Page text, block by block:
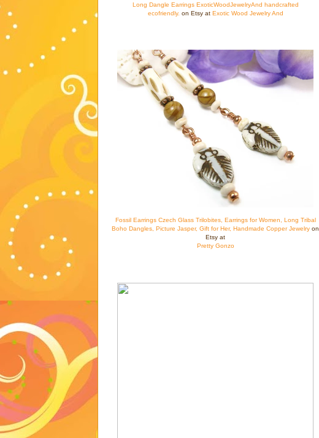
Long Dangle Earrings ExoticWoodJewelryAnd handcrafted
ecofriendly. on Etsy at Exotic Wood Jewelry And
Fossil Earrings Czech Glass Trilobites, Earrings for Women, Long Tribal
Boho Dangles, Picture Jasper, Gift for Her, Handmade Copper Jewelry on
Etsy at
Pretty Gonzo